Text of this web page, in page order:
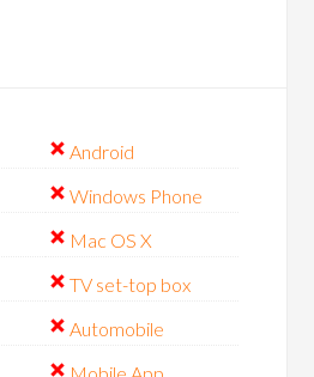
Android
Windows Phone
Mac OS X
TV set-top box
Automobile
Mobile App